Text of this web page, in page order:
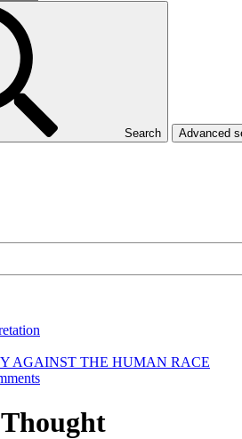
Search Advanced
AGAINST THE HUMAN RACE